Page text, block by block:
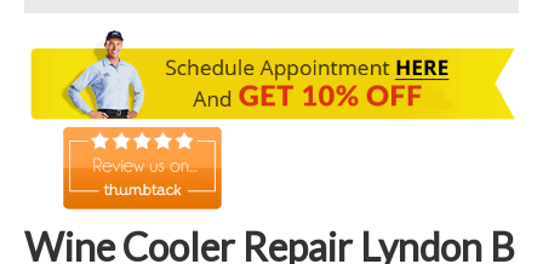
Refrigerator Repair
Dishwasher Repair
Cook Top Repair
Oven & Vent Hood Repair
Ice Maker Repair
Wine Cooler Repair Lyndon B